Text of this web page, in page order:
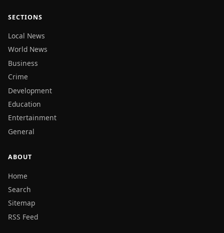
SECTIONS
Local News
World News
Business
Crime
Development
Education
Entertainment
General
ABOUT
Home
Search
Sitemap
RSS Feed